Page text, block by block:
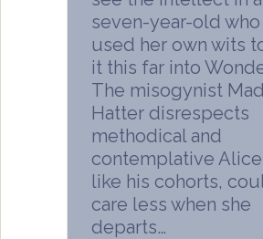
seven-year-old who
used her own wits
it this far into
The misogynist Mad
Hatter disrespects
methodical and
contemplative Alice
like his cohorts,
care less when she
departs…